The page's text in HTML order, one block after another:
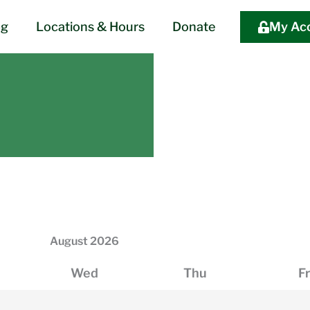
Locations & Hours Donate My
August 2026
Wed Thu